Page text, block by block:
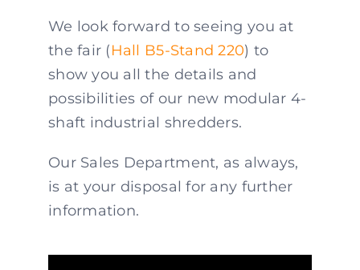
We look forward to seeing you at
the fair (Hall B5-Stand 220) to
show you all the details and
possibilities of our new modular 4-
shaft industrial shredders.
Our Sales Department, as always,
is at your disposal for any further
information.